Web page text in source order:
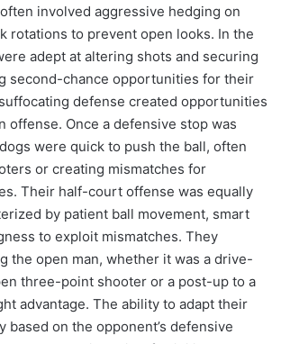
involved aggressive hedging on
rotations to prevent open looks. In the
adept at altering shots and securing
second-chance opportunities for their
defense created opportunities
offense. Once a defensive stop was
were quick to push the ball, often
or creating mismatches for
Their half-court offense was equally
by patient ball movement, smart
to exploit mismatches. They
the open man, whether it was a drive-
three-point shooter or a post-up to a
advantage. The ability to adapt their
based on the opponent’s defensive